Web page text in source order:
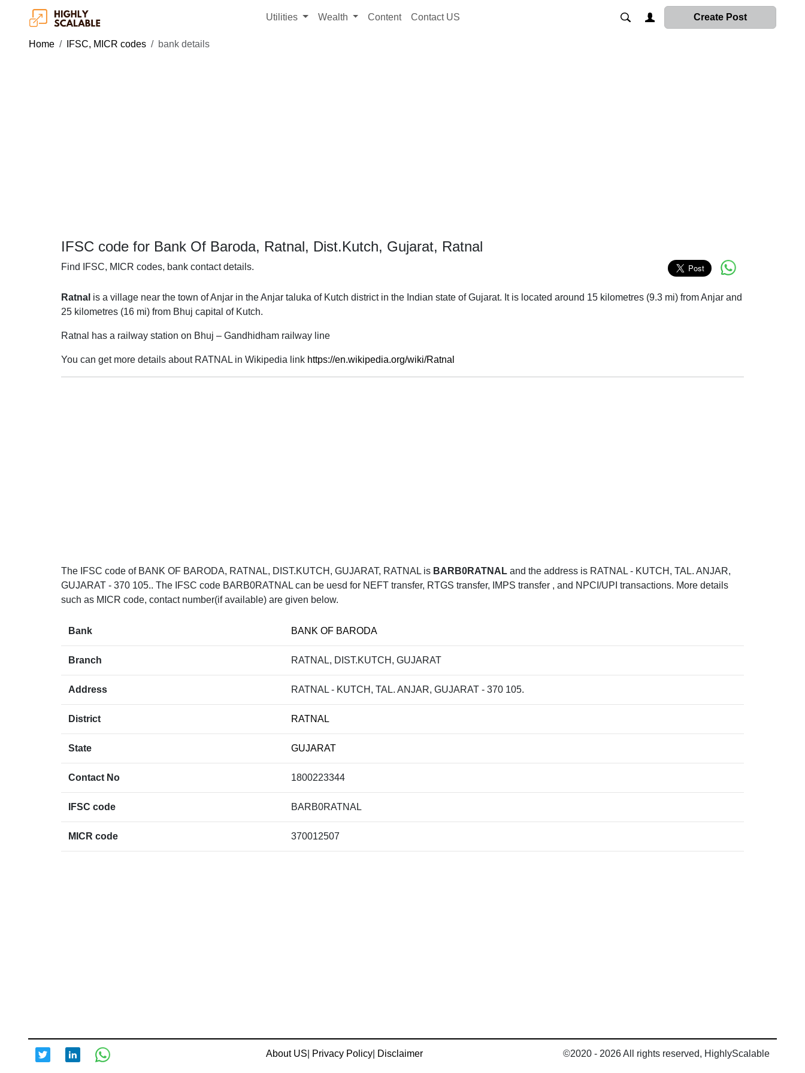
Utilities Wealth Content Contact US Create Post
Home IFSC, MICR codes bank details
IFSC code for Bank Of Baroda, Ratnal, Dist.Kutch, Gujarat, Ratnal
Find IFSC, MICR codes, bank contact details.
Ratnal is a village near the town of Anjar in the Anjar taluka of Kutch district in the Indian state of Gujarat. It is located around 15 kilometres (9.3 mi) from Anjar and
25 kilometres (16 mi) from Bhuj capital of Kutch.
Ratnal has a railway station on Bhuj – Gandhidham railway line
You can get more details about RATNAL in Wikipedia link https://en.wikipedia.org/wiki/Ratnal
The IFSC code of BANK OF BARODA, RATNAL, DIST.KUTCH, GUJARAT, RATNAL is BARB0RATNAL and the address is RATNAL - KUTCH, TAL. ANJAR,
GUJARAT - 370 105.. The IFSC code BARB0RATNAL can be uesd for NEFT transfer, RTGS transfer, IMPS transfer , and NPCI/UPI transactions. More details
such as MICR code, contact number(if available) are given below.
Bank BANK OF BARODA
Branch RATNAL, DIST.KUTCH, GUJARAT
Address RATNAL - KUTCH, TAL. ANJAR, GUJARAT - 370 105.
District RATNAL
State GUJARAT
Contact No 1800223344
IFSC code BARB0RATNAL
MICR code 370012507
About US Privacy Policy| Disclaimer ©2020 - 2026 All rights reserved, HighlyScalable